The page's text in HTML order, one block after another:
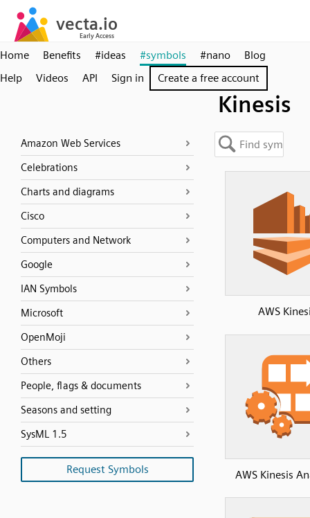
Home Benefits #ideas #symbols #nano
Blog
Help
Videos API Sign in Create a free account
Kinesis
Amazon Web Services
Celebrations
Charts and diagrams
Cisco
Computers and Network
Google
IAN Symbols
Microsoft
OpenMoji
Others
People, flags & documents
Seasons and setting
SysML 1.5
Request Symbols
AWS
AWS Kinesis